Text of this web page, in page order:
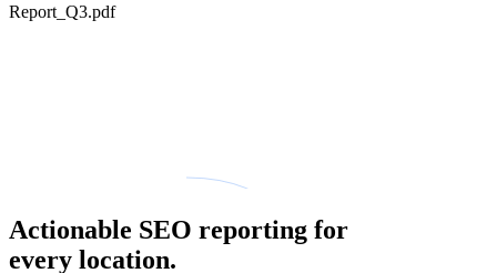
Report_Q3.pdf
Actionable SEO reporting for
every location.